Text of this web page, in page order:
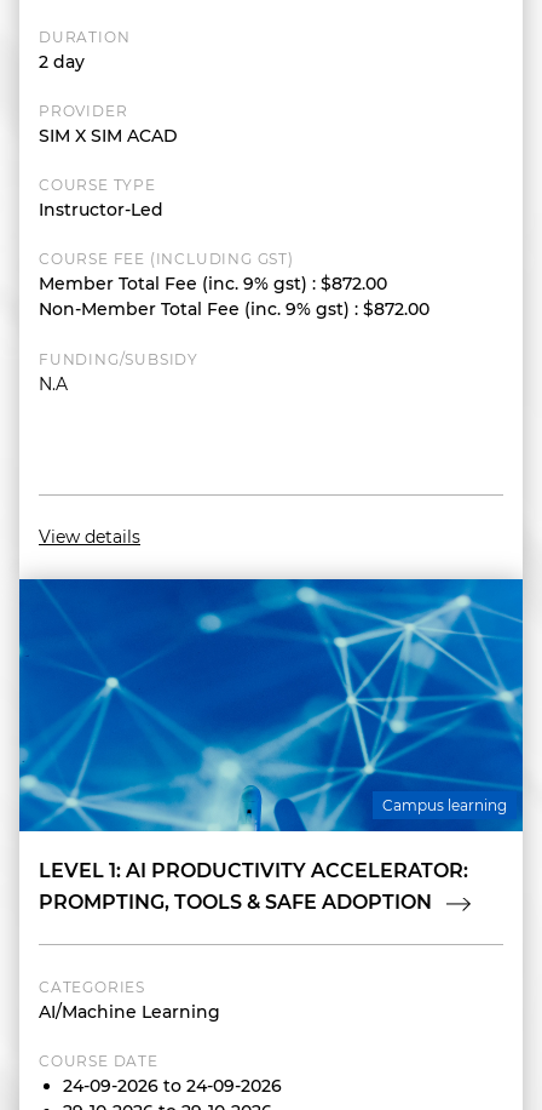
DURATION
2 day
PROVIDER
SIM X SIM ACAD
COURSE TYPE
Instructor-Led
COURSE FEE (INCLUDING GST)
Member Total Fee (inc. 9% gst) : $872.00
Non-Member Total Fee (inc. 9% gst) : $872.00
FUNDING/SUBSIDY
N.A
View details
Campus learning
LEVEL 1: AI PRODUCTIVITY ACCELERATOR:
PROMPTING, TOOLS & SAFE ADOPTION
CATEGORIES
AI/Machine Learning
COURSE DATE
24-09-2026 to 24-09-2026